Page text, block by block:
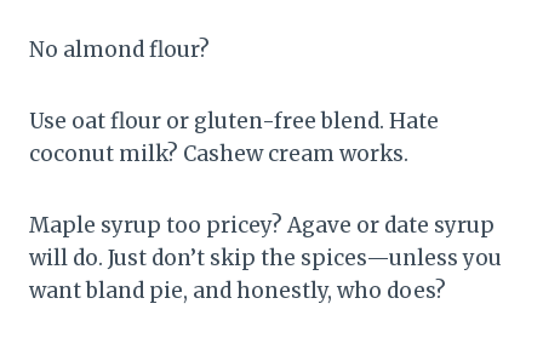
No almond flour?
Use oat flour or gluten-free blend. Hate
coconut milk? Cashew cream works.
Maple syrup too pricey? Agave or date syrup
will do. Just don’t skip the spices—unless you
want bland pie, and honestly, who does?